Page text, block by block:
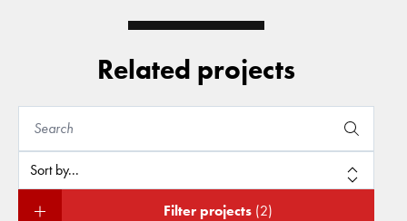
Related projects
Filter projects (2)